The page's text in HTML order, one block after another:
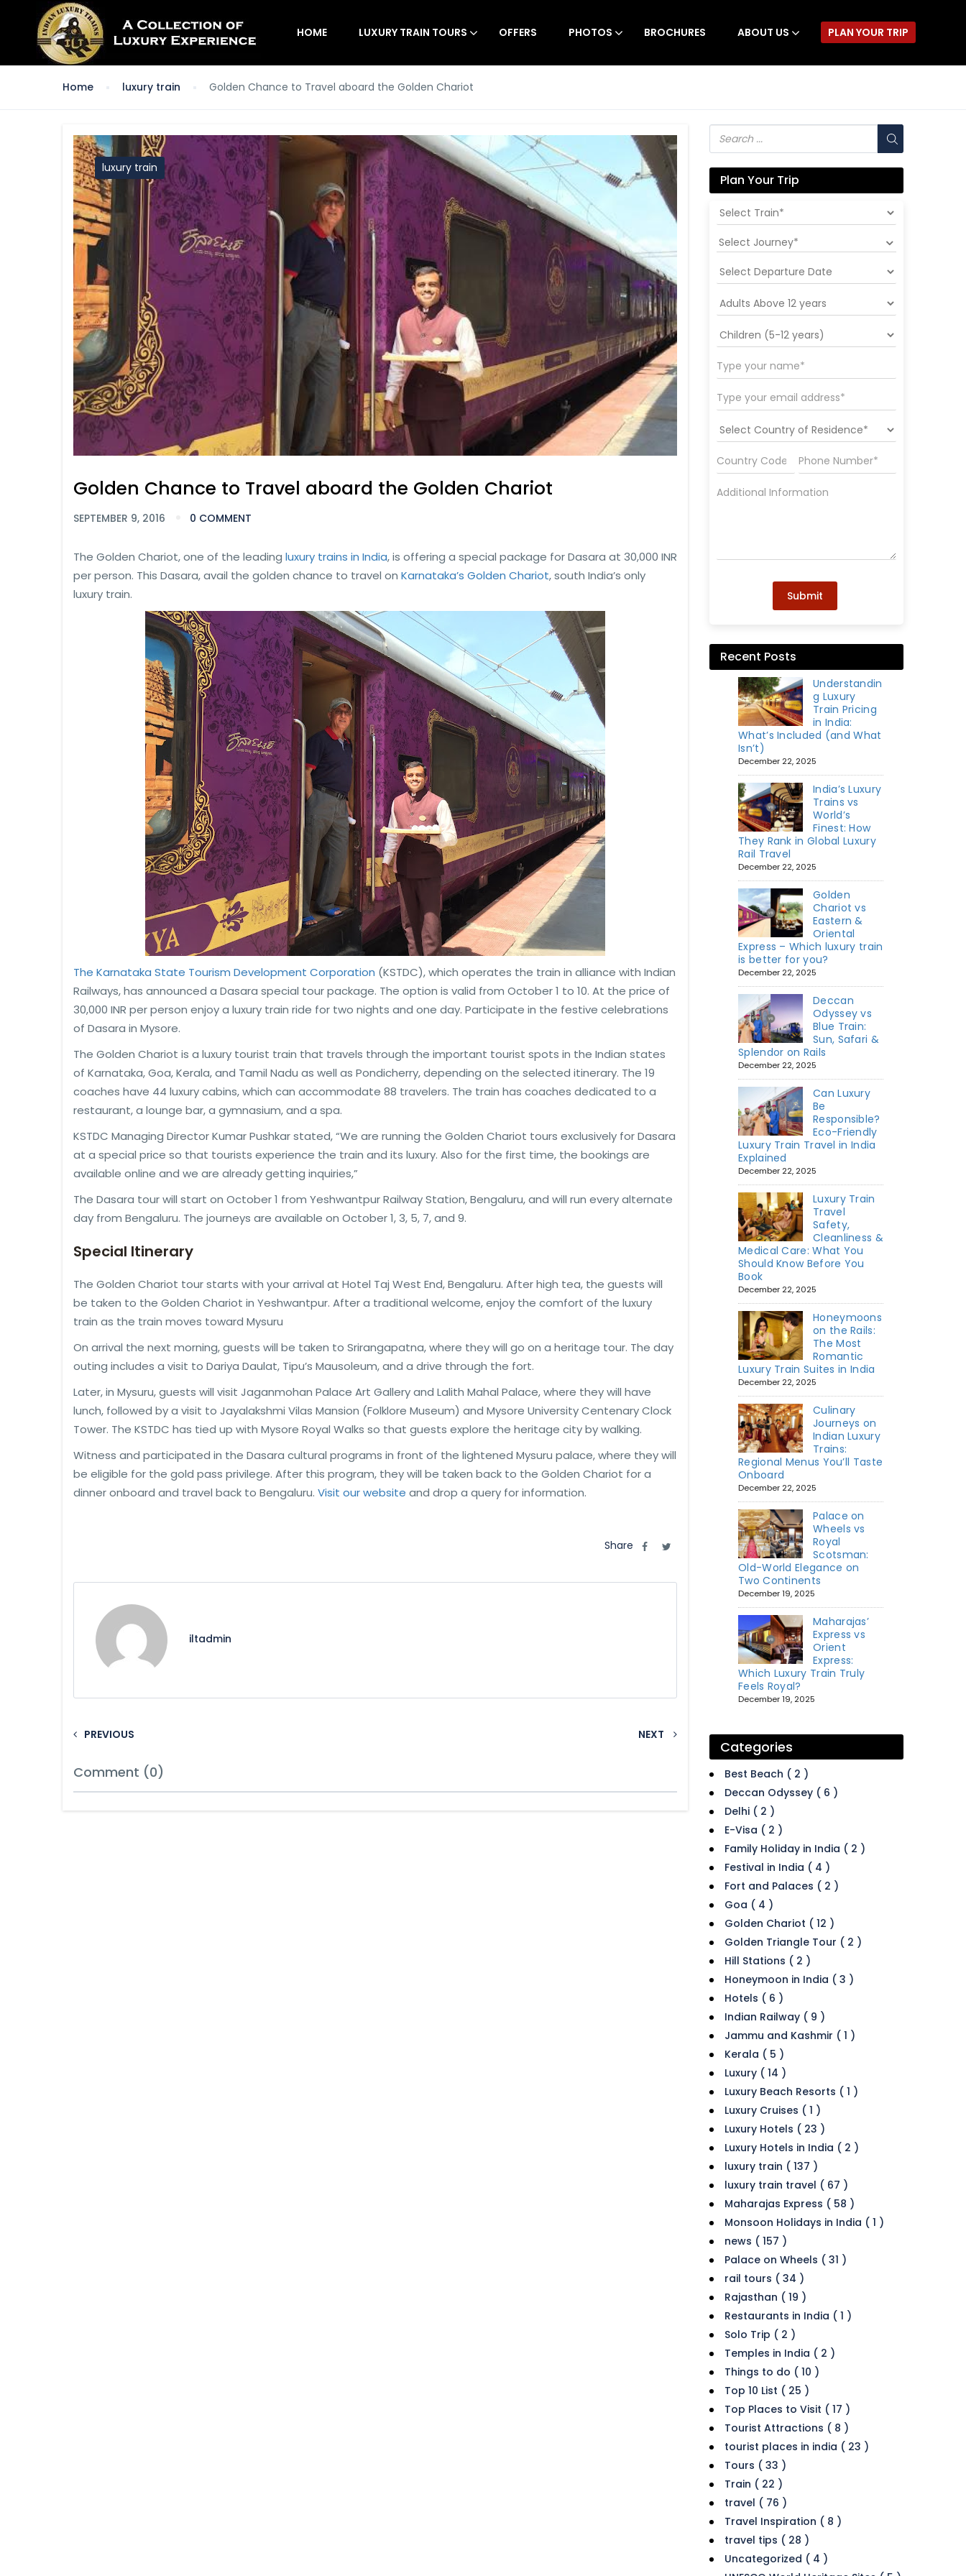
HOME LUXURY TRAIN TOURS OFFERS PHOTOS BROCHURES ABOUT US PLAN YOUR TRIP
Home luxury train Golden Chance to Travel aboard the Golden Chariot
luxury train
Golden Chance to Travel aboard the Golden Chariot
SEPTEMBER 9, 2016 0 COMMENT
The Golden Chariot, one of the leading luxury trains in India, is offering a special package for Dasara at 30,000 INR
per person. This Dasara, avail the golden chance to travel on Karnataka’s Golden Chariot, south India’s only
luxury train.
The Karnataka State Tourism Development Corporation (KSTDC), which operates the train in alliance with Indian
Railways, has announced a Dasara special tour package. The option is valid from October 1 to 10. At the price of
30,000 INR per person enjoy a luxury train ride for two nights and one day. Participate in the festive celebrations
of Dasara in Mysore.
The Golden Chariot is a luxury tourist train that travels through the important tourist spots in the Indian states
of Karnataka, Goa, Kerala, and Tamil Nadu as well as Pondicherry, depending on the selected itinerary. The 19
coaches have 44 luxury cabins, which can accommodate 88 travelers. The train has coaches dedicated to a
restaurant, a lounge bar, a gymnasium, and a spa.
KSTDC Managing Director Kumar Pushkar stated, “We are running the Golden Chariot tours exclusively for Dasara
at a special price so that tourists experience the train and its luxury. Also for the first time, the bookings are
available online and we are already getting inquiries,”
The Dasara tour will start on October 1 from Yeshwantpur Railway Station, Bengaluru, and will run every alternate
day from Bengaluru. The journeys are available on October 1, 3, 5, 7, and 9.
Special Itinerary
The Golden Chariot tour starts with your arrival at Hotel Taj West End, Bengaluru. After high tea, the guests will
be taken to the Golden Chariot in Yeshwantpur. After a traditional welcome, enjoy the comfort of the luxury
train as the train moves toward Mysuru
On arrival the next morning, guests will be taken to Srirangapatna, where they will go on a heritage tour. The day
outing includes a visit to Dariya Daulat, Tipu’s Mausoleum, and a drive through the fort.
Later, in Mysuru, guests will visit Jaganmohan Palace Art Gallery and Lalith Mahal Palace, where they will have
lunch, followed by a visit to Jayalakshmi Vilas Mansion (Folklore Museum) and Mysore University Centenary Clock
Tower. The KSTDC has tied up with Mysore Royal Walks so that guests explore the heritage city by walking.
Witness and participated in the Dasara cultural programs in front of the lightened Mysuru palace, where they will
be eligible for the gold pass privilege. After this program, they will be taken back to the Golden Chariot for a
dinner onboard and travel back to Bengaluru. Visit our website and drop a query for information.
Share
iltadmin
PREVIOUS NEXT
Comment (0)
Plan Your Trip
Select Journey*
Submit
Recent Posts
Understandin
g Luxury
Train Pricing
in India:
What’s Included (and What
Isn’t)
December 22, 2025
India’s Luxury
Trains vs
World’s
Finest: How
They Rank in Global Luxury
Rail Travel
December 22, 2025
Golden
Chariot vs
Eastern &
Oriental
Express – Which luxury train
is better for you?
December 22, 2025
Deccan
Odyssey vs
Blue Train:
Sun, Safari &
Splendor on Rails
December 22, 2025
Can Luxury
Be
Responsible?
Eco-Friendly
Luxury Train Travel in India
Explained
December 22, 2025
Luxury Train
Travel
Safety,
Cleanliness &
Medical Care: What You
Should Know Before You
Book
December 22, 2025
Honeymoons
on the Rails:
The Most
Romantic
Luxury Train Suites in India
December 22, 2025
Culinary
Journeys on
Indian Luxury
Trains:
Regional Menus You’ll Taste
Onboard
December 22, 2025
Palace on
Wheels vs
Royal
Scotsman:
Old-World Elegance on
Two Continents
December 19, 2025
Maharajas’
Express vs
Orient
Express:
Which Luxury Train Truly
Feels Royal?
December 19, 2025
Categories
Best Beach ( 2 )
Deccan Odyssey ( 6 )
Delhi ( 2 )
E-Visa ( 2 )
Family Holiday in India ( 2 )
Festival in India ( 4 )
Fort and Palaces ( 2 )
Goa ( 4 )
Golden Chariot ( 12 )
Golden Triangle Tour ( 2 )
Hill Stations ( 2 )
Honeymoon in India ( 3 )
Hotels ( 6 )
Indian Railway ( 9 )
Jammu and Kashmir ( 1 )
Kerala ( 5 )
Luxury ( 14 )
Luxury Beach Resorts ( 1 )
Luxury Cruises ( 1 )
Luxury Hotels ( 23 )
Luxury Hotels in India ( 2 )
luxury train ( 137 )
luxury train travel ( 67 )
Maharajas Express ( 58 )
Monsoon Holidays in India ( 1 )
news ( 157 )
Palace on Wheels ( 31 )
rail tours ( 34 )
Rajasthan ( 19 )
Restaurants in India ( 1 )
Solo Trip ( 2 )
Temples in India ( 2 )
Things to do ( 10 )
Top 10 List ( 25 )
Top Places to Visit ( 17 )
Tourist Attractions ( 8 )
tourist places in india ( 23 )
Tours ( 33 )
Train ( 22 )
travel ( 76 )
Travel Inspiration ( 8 )
travel tips ( 28 )
Uncategorized ( 4 )